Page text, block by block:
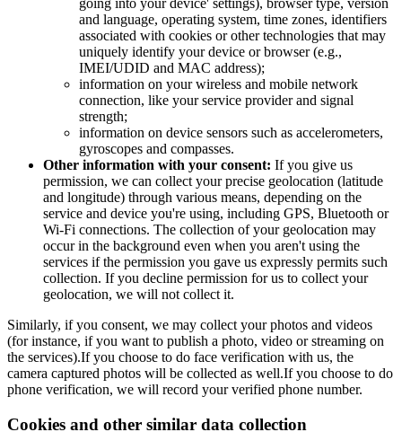
and language, operating system, time zones, identifiers
associated with cookies or other technologies that may
uniquely identify your device or browser (e.g.,
IMEI/UDID and MAC address);
information on your wireless and mobile network
connection, like your service provider and signal
strength;
information on device sensors such as accelerometers,
gyroscopes and compasses.
Other information with your consent: If you give us
permission, we can collect your precise geolocation (latitude
and longitude) through various means, depending on the
service and device you're using, including GPS, Bluetooth or
Wi-Fi connections. The collection of your geolocation may
occur in the background even when you aren't using the
services if the permission you gave us expressly permits such
collection. If you decline permission for us to collect your
geolocation, we will not collect it.
Similarly, if you consent, we may collect your photos and videos
(for instance, if you want to publish a photo, video or streaming on
the services).If you choose to do face verification with us, the
camera captured photos will be collected as well.If you choose to do
phone verification, we will record your verified phone number.
Cookies and other similar data collection